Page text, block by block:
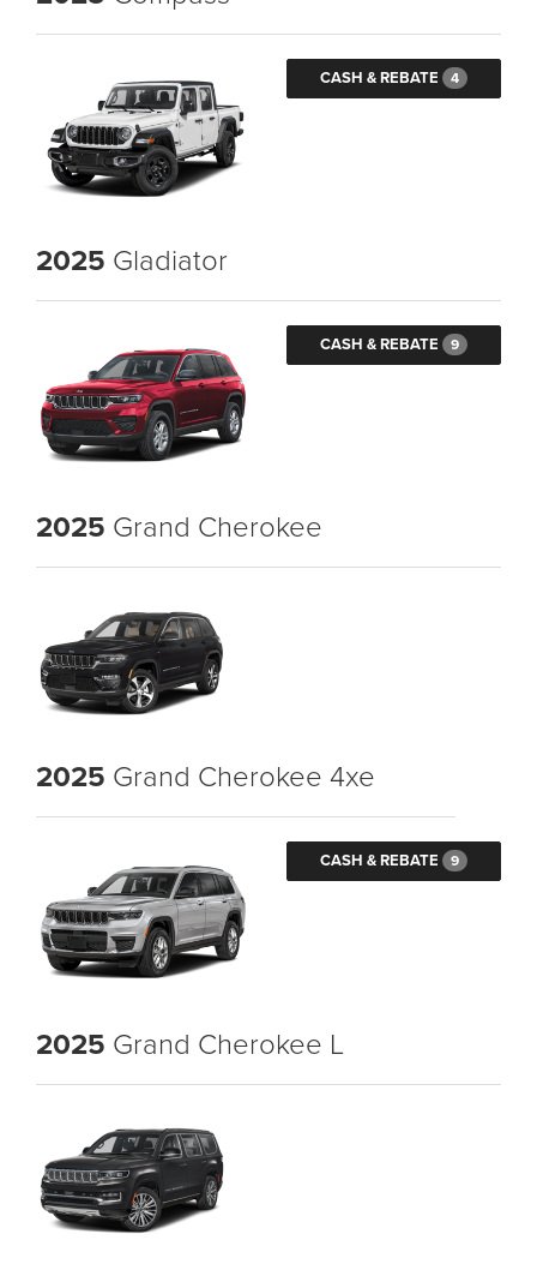
CASH & REBATE 4
2025 Gladiator
CASH & REBATE 9
2025 Grand Cherokee
2025 Grand Cherokee 4xe
CASH & REBATE 9
2025 Grand Cherokee L